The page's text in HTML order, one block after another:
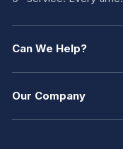
Can We Help?
Our Company